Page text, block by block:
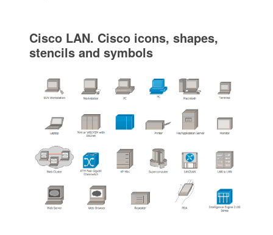
Cisco LAN. Cisco icons, shapes,
stencils and symbols